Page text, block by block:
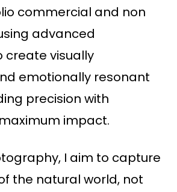
commercial and non
advanced
create visually
emotionally resonant
precision with
impact.
I aim to capture
the natural world, not